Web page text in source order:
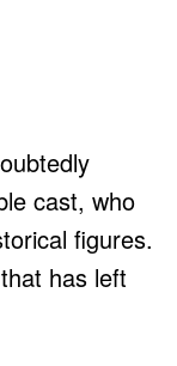
cast, who
figures.
has left